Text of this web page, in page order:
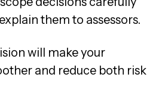
them to assessors.
will make your
and reduce both risk